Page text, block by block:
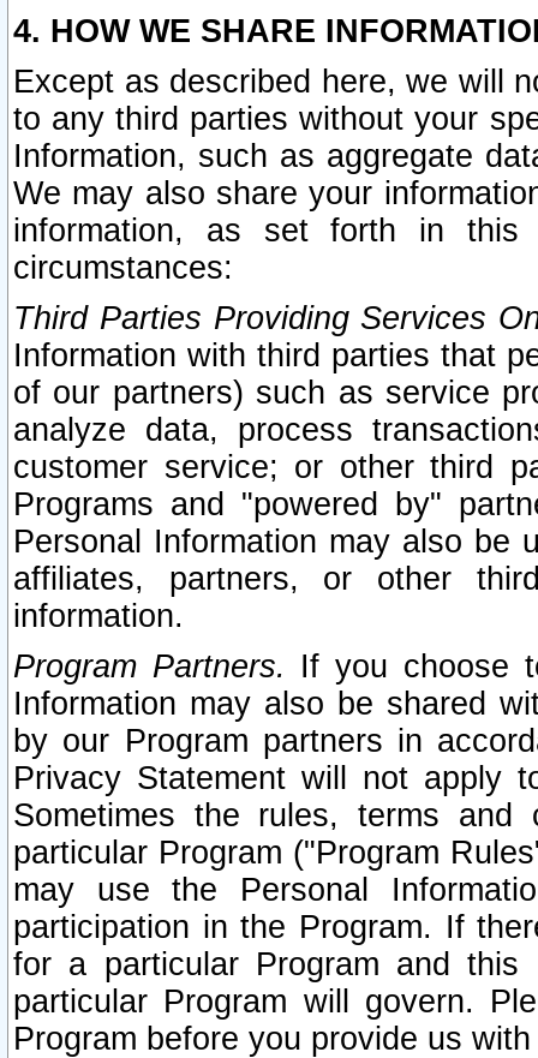
4. HOW WE SHARE
Except as described here, we will
to any third parties without your
Information, such as aggregate
We may also share your
information, as set forth in this
circumstances:
Third Parties Providing Services
Information with third parties that
of our partners) such as service
analyze data, process
customer service; or other third
Programs and "powered by"
Personal Information may also be
affiliates, partners, or other
information.
Program Partners. If you choose
Information may also be shared
by our Program partners in
Privacy Statement will not apply
Sometimes the rules, terms
particular Program ("Program
may use the Personal
participation in the Program. If
for a particular Program and
particular Program will govern.
Program before you provide us